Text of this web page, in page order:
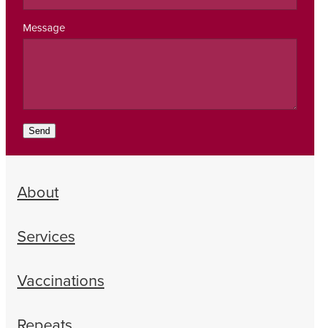
Message
Send
About
Services
Vaccinations